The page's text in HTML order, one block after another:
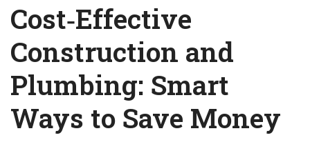
Cost‑Effective
Construction and
Plumbing: Smart
Ways to Save Money